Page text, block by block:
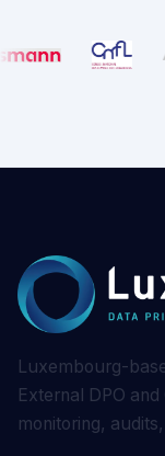
Luxembourg-
External DPO
monitoring,